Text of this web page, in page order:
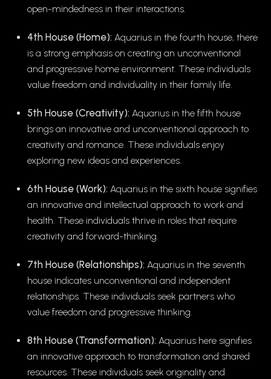
open-mindedness in their interactions.
4th House (Home): Aquarius in the fourth house, there
is a strong emphasis on creating an unconventional
and progressive home environment. These individuals
value freedom and individuality in their family life.
5th House (Creativity): Aquarius in the fifth house
brings an innovative and unconventional approach to
creativity and romance. These individuals enjoy
exploring new ideas and experiences.
6th House (Work): Aquarius in the sixth house signifies
an innovative and intellectual approach to work and
health. These individuals thrive in roles that require
creativity and forward-thinking.
7th House (Relationships): Aquarius in the seventh
house indicates unconventional and independent
relationships. These individuals seek partners who
value freedom and progressive thinking.
8th House (Transformation): Aquarius here signifies
an innovative approach to transformation and shared
resources. These individuals seek originality and